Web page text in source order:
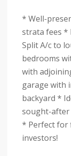
* Well-
strata fees *
Split A/c to
bedrooms
with
garage with
backyard *
sought-after
* Perfect for
investors!